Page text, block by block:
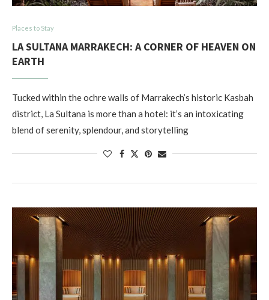
Places to Stay
LA SULTANA MARRAKECH: A CORNER OF HEAVEN ON
EARTH
Tucked within the ochre walls of Marrakech’s historic Kasbah
district, La Sultana is more than a hotel: it’s an intoxicating
blend of serenity, splendour, and storytelling